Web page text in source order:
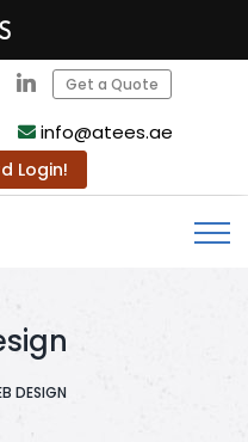
Get a Quote
info@atees.ae
Login!
DESIGN